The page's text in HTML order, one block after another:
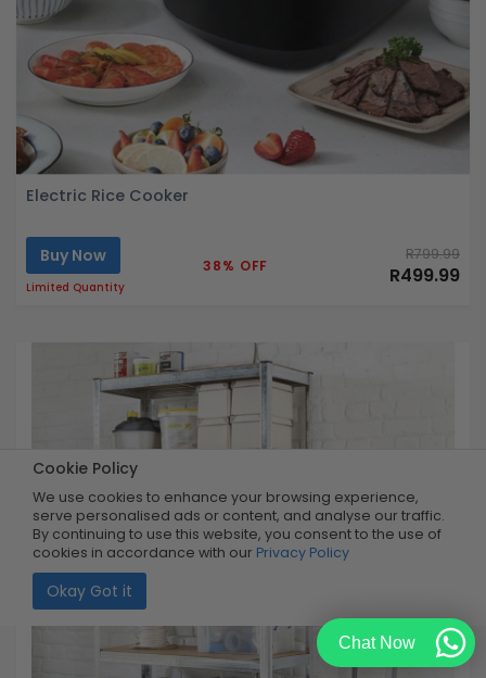
Cookie Policy
We use cookies to enhance your browsing experience,
serve personalised ads or content, and analyse our traffic.
By continuing to use this website, you consent to the use of
cookies in accordance with our Privacy Policy
Okay Got it
Electric Rice Cooker
Buy Now
Limited Quantity
38% OFF
R799.99
R499.99
Chat Now